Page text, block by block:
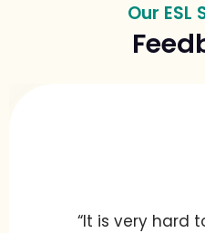
Our ESL
“It is very hard